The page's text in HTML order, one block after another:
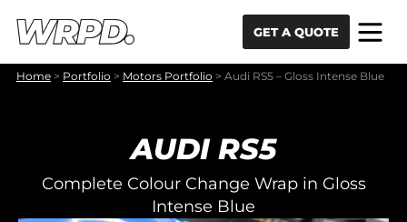
GET A QUOTE
Home > Portfolio > Motors Portfolio > Audi RS5 – Gloss Intense Blue
AUDI RS5
Complete Colour Change Wrap in Gloss
Intense Blue